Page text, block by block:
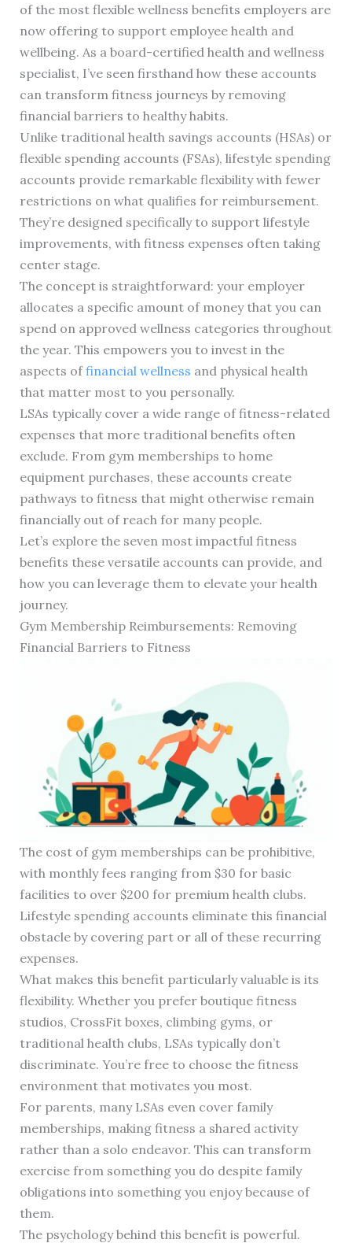
of the most flexible wellness benefits employers are
now offering to support employee health and
wellbeing. As a board-certified health and wellness
specialist, I’ve seen firsthand how these accounts
can transform fitness journeys by removing
financial barriers to healthy habits.
Unlike traditional health savings accounts (HSAs) or
flexible spending accounts (FSAs), lifestyle spending
accounts provide remarkable flexibility with fewer
restrictions on what qualifies for reimbursement.
They’re designed specifically to support lifestyle
improvements, with fitness expenses often taking
center stage.
The concept is straightforward: your employer
allocates a specific amount of money that you can
spend on approved wellness categories throughout
the year. This empowers you to invest in the
aspects offinancial wellness and physical health
that matter most to you personally.
LSAs typically cover a wide range of fitness-related
expenses that more traditional benefits often
exclude. From gym memberships to home
equipment purchases, these accounts create
pathways to fitness that might otherwise remain
financially out of reach for many people.
Let’s explore the seven most impactful fitness
benefits these versatile accounts can provide, and
how you can leverage them to elevate your health
journey.
Gym Membership Reimbursements: Removing
Financial Barriers to Fitness
The cost of gym memberships can be prohibitive,
with monthly fees ranging from $30 for basic
facilities to over $200 for premium health clubs.
Lifestyle spending accounts eliminate this financial
obstacle by covering part or all of these recurring
expenses.
What makes this benefit particularly valuable is its
flexibility. Whether you prefer boutique fitness
studios, CrossFit boxes, climbing gyms, or
traditional health clubs, LSAs typically don’t
discriminate. You’re free to choose the fitness
environment that motivates you most.
For parents, many LSAs even cover family
memberships, making fitness a shared activity
rather than a solo endeavor. This can transform
exercise from something you do despite family
obligations into something you enjoy because of
them.
The psychology behind this benefit is powerful.